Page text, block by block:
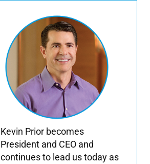
Kevin Prior becomes
President and CEO and
continues to lead us today as